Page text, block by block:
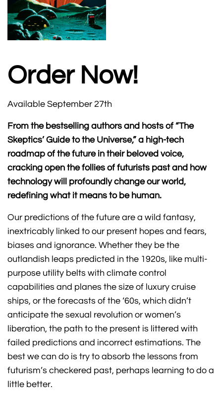
Order Now!
Available September 27th
From the bestselling authors and hosts of “The
Skeptics’ Guide to the Universe,” a high-tech
roadmap of the future in their beloved voice,
cracking open the follies of futurists past and how
technology will profoundly change our world,
redefining what it means to be human.
Our predictions of the future are a wild fantasy,
inextricably linked to our present hopes and fears,
biases and ignorance. Whether they be the
outlandish leaps predicted in the 1920s, like multi-
purpose utility belts with climate control
capabilities and planes the size of luxury cruise
ships, or the forecasts of the ‘60s, which didn’t
anticipate the sexual revolution or women’s
liberation, the path to the present is littered with
failed predictions and incorrect estimations. The
best we can do is try to absorb the lessons from
futurism’s checkered past, perhaps learning to do a
little better.